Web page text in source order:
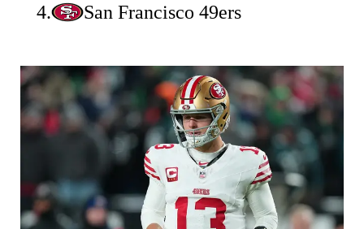
4. San Francisco 49ers